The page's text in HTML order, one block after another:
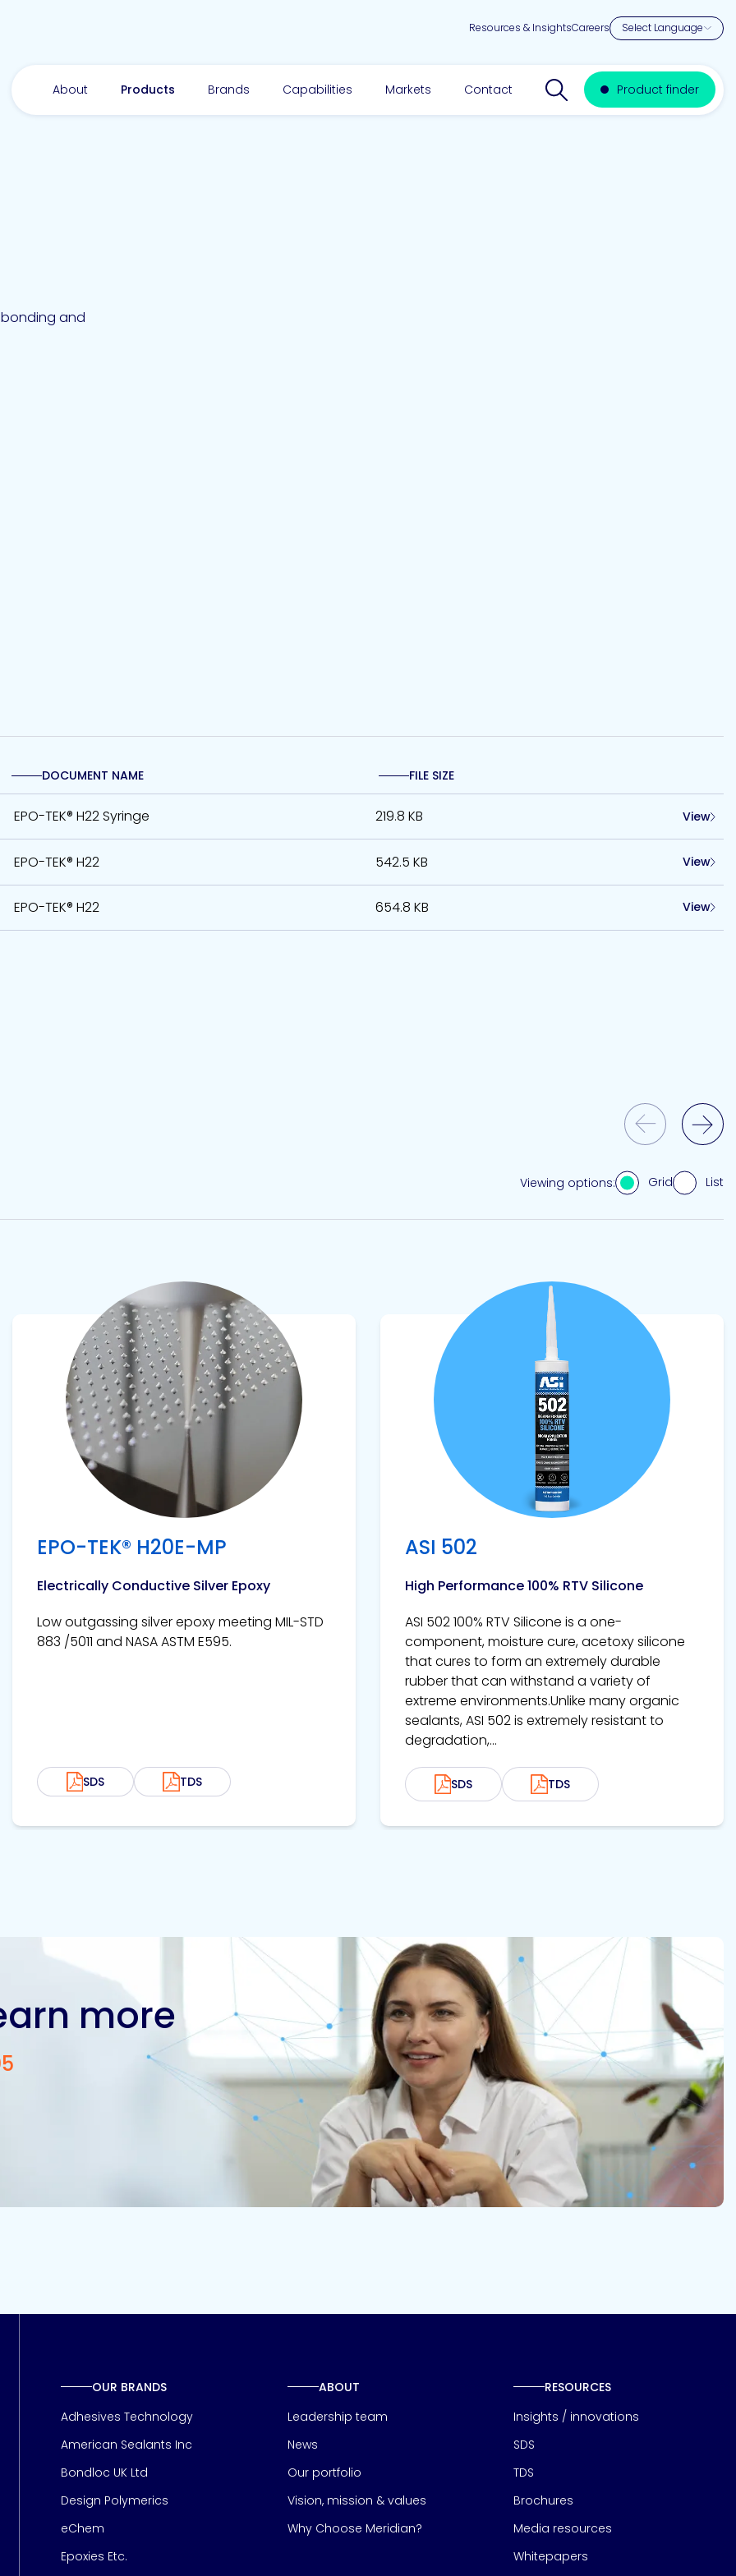
Resources & InsightsCareers
About Products Brands Capabilities Markets Contact Search websiteProduct finder
bonding and
DOCUMENT NAME FILE SIZE
EPO-TEK® H22 Syringe 219.8 KB View
EPO-TEK® H22 542.5 KB View
EPO-TEK® H22 654.8 KB View
Viewing options: Grid List
Previous Slide
Next Slide
EPO-TEK® H20E-MP
Electrically Conductive Silver Epoxy
Low outgassing silver epoxy meeting MIL-STD
883 /5011 and NASA ASTM E595.
SDS TDS
View product
ASI 502
High Performance 100% RTV Silicone
ASI 502 100% RTV Silicone is a one-
component, moisture cure, acetoxy silicone
that cures to form an extremely durable
rubber that can withstand a variety of
extreme environments.Unlike many organic
sealants, ASI 502 is extremely resistant to
degradation,...
SDS TDS
View product
more
Contact us
OUR BRANDS
Adhesives Technology
American Sealants Inc
Bondloc UK Ltd
Design Polymerics
eChem
Epoxies Etc.
ABOUT
Leadership team
News
Our portfolio
Vision, mission & values
Why Choose Meridian?
RESOURCES
Insights / innovations
SDS
TDS
Brochures
Media resources
Whitepapers